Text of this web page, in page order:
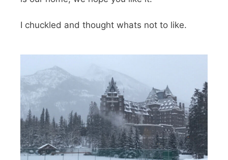
I chuckled and thought whats not to like.